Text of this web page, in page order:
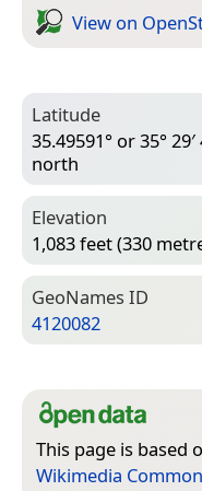
View on
Latitude
35.49591° or 35° 29′
north
Elevation
1,083 feet (330
Geo­Names ID
4120082
This page is based
Wikimedia